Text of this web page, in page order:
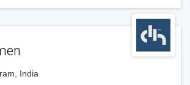
India